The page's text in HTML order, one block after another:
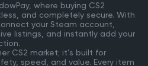
where buying CS2
and completely secure. With
your Steam account,
listings, and instantly add your
CS2 market; it’s built for
speed, and value. Every item